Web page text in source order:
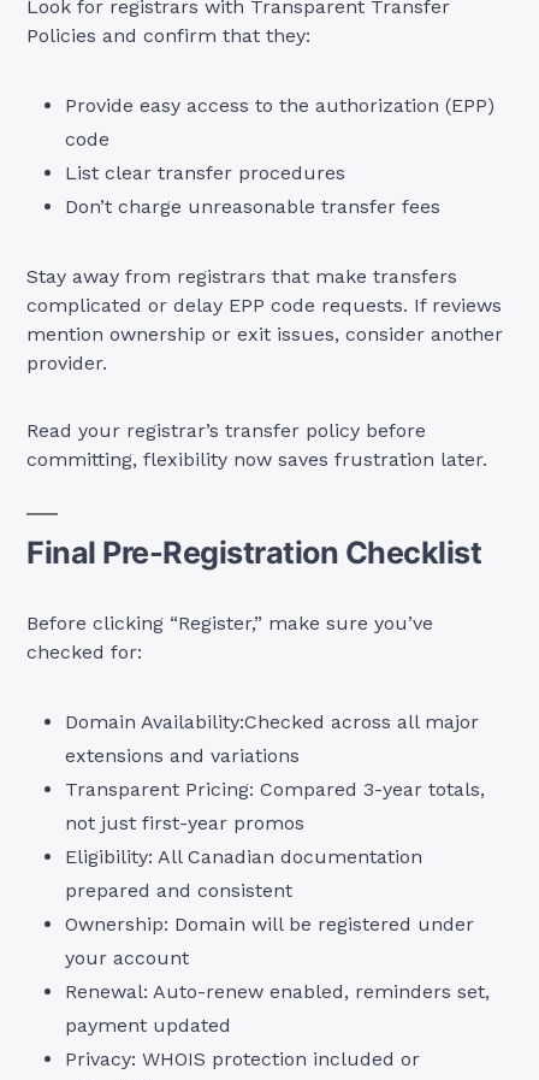
Look for registrars with Transparent Transfer
Policies and confirm that they:
Provide easy access to the authorization (EPP)
code
List clear transfer procedures
Don’t charge unreasonable transfer fees
Stay away from registrars that make transfers
complicated or delay EPP code requests. If reviews
mention ownership or exit issues, consider another
provider.
Read your registrar’s transfer policy before
committing, flexibility now saves frustration later.
Final Pre-Registration Checklist
Before clicking “Register,” make sure you’ve
checked for:
Domain Availability:Checked across all major
extensions and variations
Transparent Pricing: Compared 3-year totals,
not just first-year promos
Eligibility: All Canadian documentation
prepared and consistent
Ownership: Domain will be registered under
your account
Renewal: Auto-renew enabled, reminders set,
payment updated
Privacy: WHOIS protection included or